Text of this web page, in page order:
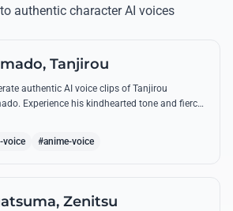
authentic character AI voices
Tanjirou
authentic AI voice clips of Tanjirou
Experience his kindhearted tone and fierce
voice #anime-voice
Zenitsu